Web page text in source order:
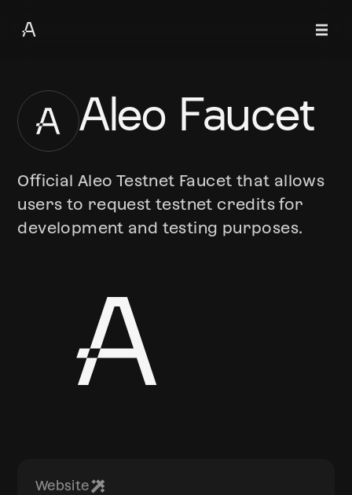
Aleo Faucet
Official Aleo Testnet Faucet that allows
users to request testnet credits for
development and testing purposes.
Website